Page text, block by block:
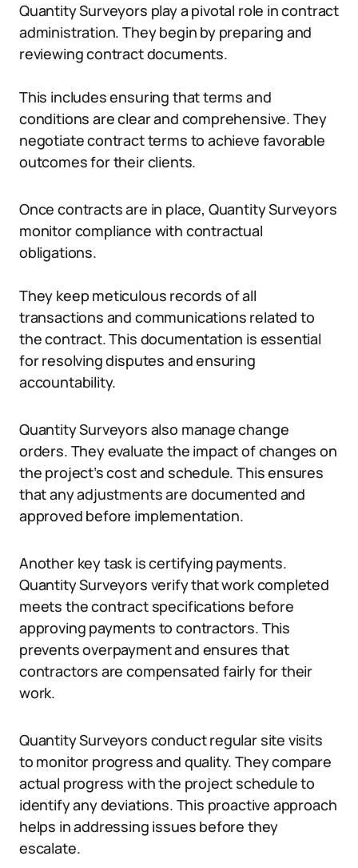
Quantity Surveyors play a pivotal role in contract
administration. They begin by preparing and
reviewing contract documents.
This includes ensuring that terms and
conditions are clear and comprehensive. They
negotiate contract terms to achieve favorable
outcomes for their clients.
Once contracts are in place, Quantity Surveyors
monitor compliance with contractual
obligations.
They keep meticulous records of all
transactions and communications related to
the contract. This documentation is essential
for resolving disputes and ensuring
accountability.
Quantity Surveyors also manage change
orders. They evaluate the impact of changes on
the project’s cost and schedule. This ensures
that any adjustments are documented and
approved before implementation.
Another key task is certifying payments.
Quantity Surveyors verify that work completed
meets the contract specifications before
approving payments to contractors. This
prevents overpayment and ensures that
contractors are compensated fairly for their
work.
Quantity Surveyors conduct regular site visits
to monitor progress and quality. They compare
actual progress with the project schedule to
identify any deviations. This proactive approach
helps in addressing issues before they
escalate.